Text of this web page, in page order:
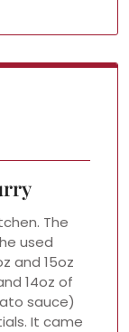
The
used
and 15oz
14oz of
sauce)
It came